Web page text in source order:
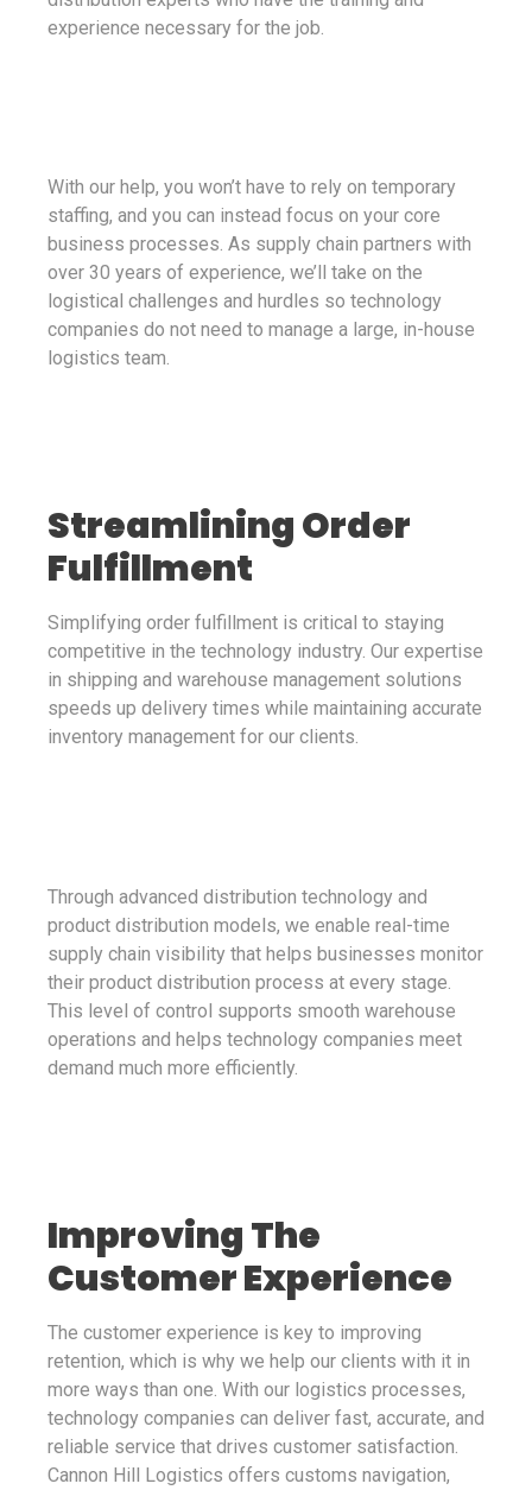
experience necessary for the job.
With our help, you won’t have to rely on temporary
staffing, and you can instead focus on your core
business processes. As supply chain partners with
over 30 years of experience, we’ll take on the
logistical challenges and hurdles so technology
companies do not need to manage a large, in-house
logistics team.
Streamlining Order
Fulfillment
Simplifying order fulfillment is critical to staying
competitive in the technology industry. Our expertise
in shipping and warehouse management solutions
speeds up delivery times while maintaining accurate
inventory management for our clients.
Through advanced distribution technology and
product distribution models, we enable real-time
supply chain visibility that helps businesses monitor
their product distribution process at every stage.
This level of control supports smooth warehouse
operations and helps technology companies meet
demand much more efficiently.
Improving The
Customer Experience
The customer experience is key to improving
retention, which is why we help our clients with it in
more ways than one. With our logistics processes,
technology companies can deliver fast, accurate, and
reliable service that drives customer satisfaction.
Cannon Hill Logistics offers customs navigation,